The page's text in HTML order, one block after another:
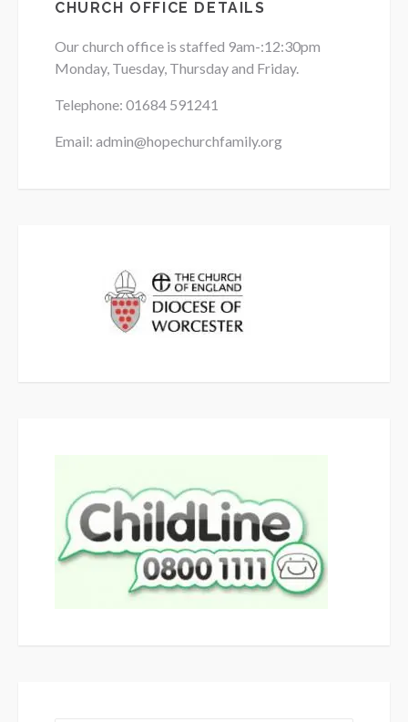
CHURCH OFFICE DETAILS
Our church office is staffed 9am-:12:30pm
Monday, Tuesday, Thursday and Friday.
Telephone: 01684 591241
Email: admin@hopechurchfamily.org